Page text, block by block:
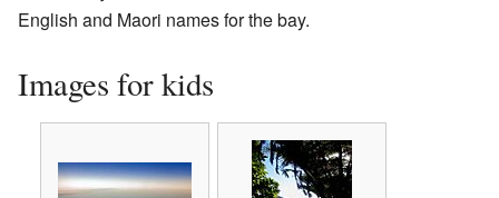
English and Maori names for the bay.
Images for kids